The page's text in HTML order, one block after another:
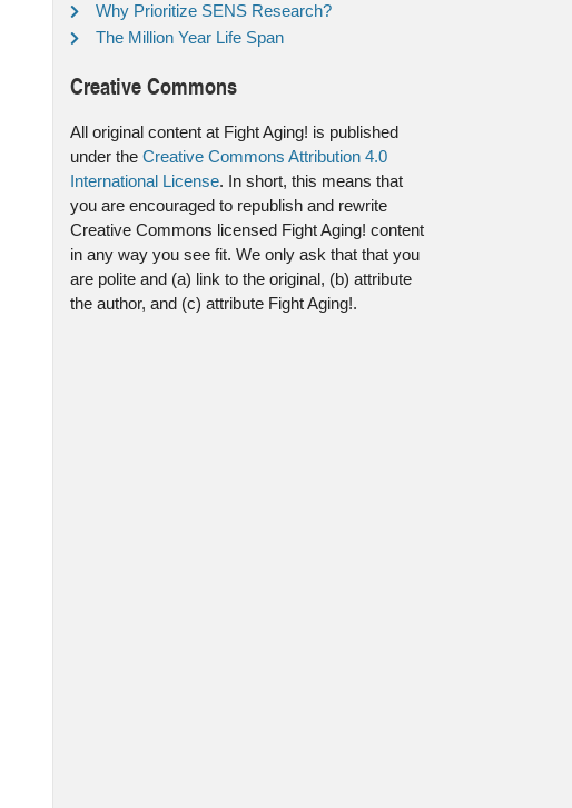
Why Prioritize SENS Research?
The Million Year Life Span
Creative Commons
All original content at Fight Aging! is published
under the Creative Commons Attribution 4.0
International License. In short, this means that
you are encouraged to republish and rewrite
Creative Commons licensed Fight Aging! content
in any way you see fit. We only ask that that you
are polite and (a) link to the original, (b) attribute
the author, and (c) attribute Fight Aging!.